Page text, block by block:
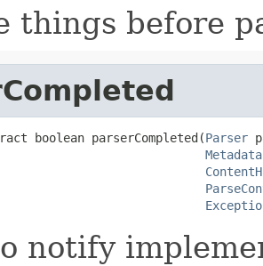
things before
boolean parserCompleted(Parser
Metadata
notify